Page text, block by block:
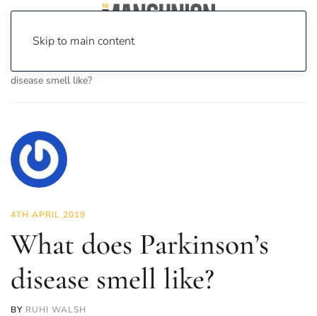
Skip to main content
disease smell like?
4TH APRIL 2019
What does Parkinson’s
disease smell like?
BY RUHI WALSH